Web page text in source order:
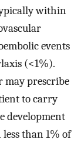
within
events
(<1%).
may prescribe
to carry
development
than 1% of